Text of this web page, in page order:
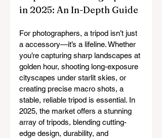
in 2025: An In-Depth Guide
For photographers, a tripod isn’t just
a accessory—it’s a lifeline. Whether
you’re capturing sharp landscapes at
golden hour, shooting long-exposure
cityscapes under starlit skies, or
creating precise macro shots, a
stable, reliable tripod is essential. In
2025, the market offers a stunning
array of tripods, blending cutting-
edge design, durability, and